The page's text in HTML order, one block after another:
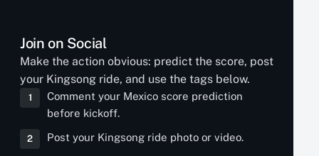
Join on Social
Make the action obvious: predict the score, post
your Kingsong ride, and use the tags below.
1
Comment your Mexico score prediction
before kickoff.
2 Post your Kingsong ride photo or video.